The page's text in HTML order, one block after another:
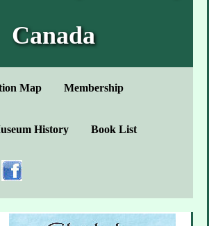
Canada
Map Membership
History Book List